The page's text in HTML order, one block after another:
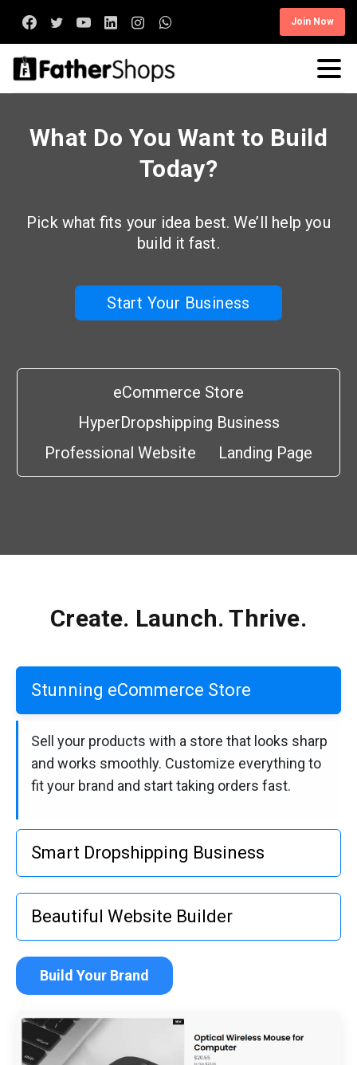
Join Now
What Do You Want to Build
Today?
Pick what fits your idea best. We’ll help you
build it fast.
Start Your Business
eCommerce Store
HyperDropshipping Business
Professional Website
Landing Page
Create. Launch. Thrive.
Stunning eCommerce Store
Sell your products with a store that looks sharp
and works smoothly. Customize everything to
fit your brand and start taking orders fast.
Smart Dropshipping Business
Sell your products with a store that looks sharp
and works smoothly. Customize everything to
fit your brand and start taking orders fast.
Beautiful Website Builder
Build a site that feels like yours. Choose a
template, make it your own, and get online
Build Your Brand